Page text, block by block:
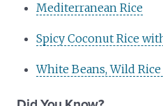
Mediterranean Rice
Spicy Coconut Rice
White Beans, Wild